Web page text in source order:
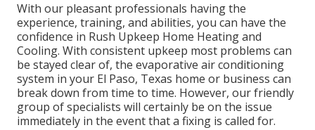
With our pleasant professionals having the
experience, training, and abilities, you can have the
confidence in Rush Upkeep Home Heating and
Cooling. With consistent upkeep most problems can
be stayed clear of, the evaporative air conditioning
system in your El Paso, Texas home or business can
break down from time to time. However, our friendly
group of specialists will certainly be on the issue
immediately in the event that a fixing is called for.